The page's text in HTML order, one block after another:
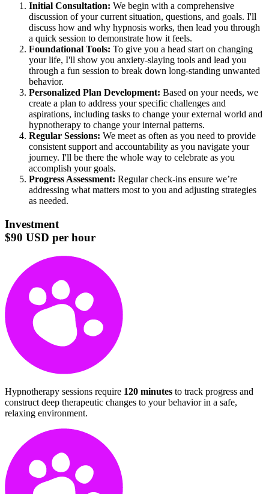
Initial Consultation: We begin with a comprehensive
discussion of your current situation, questions, and goals. I'll
discuss how and why hypnosis works, then lead you through
a quick session to demonstrate how it feels.
Foundational Tools: To give you a head start on changing
your life, I'll show you anxiety-slaying tools and lead you
through a fun session to break down long-standing unwanted
behavior.
Personalized Plan Development: Based on your needs, we
create a plan to address your specific challenges and
aspirations, including tasks to change your external world and
hypnotherapy to change your internal patterns.
Regular Sessions: We meet as often as you need to provide
consistent support and accountability as you navigate your
journey. I'll be there the whole way to celebrate as you
accomplish your goals.
Progress Assessment: Regular check-ins ensure we’re
addressing what matters most to you and adjusting strategies
as needed.
Investment
$90 USD per hour
Hypnotherapy sessions require 120 minutes to track progress and
construct deep therapeutic changes to your behavior in a safe,
relaxing environment.